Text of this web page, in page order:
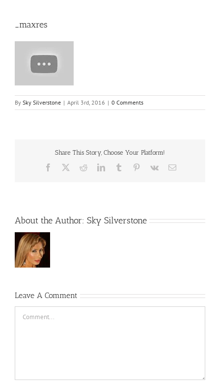
_maxres
By Sky Silverstone | April 3rd, 2016 | 0 Comments
Share This Story, Choose Your Platform!
Facebook RedditLinkedInTumblr Pinterest
Vk Email
About the Author: Sky Silverstone
Leave A Comment